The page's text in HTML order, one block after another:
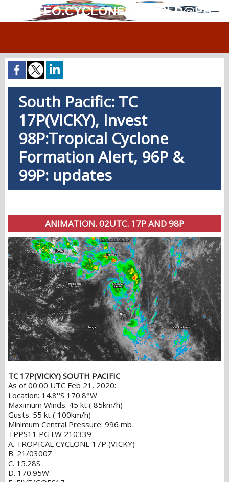
MÉTÉO.CYCLONES.WORLD@PH
South Pacific: TC
17P(VICKY), Invest
98P:Tropical Cyclone
Formation Alert, 96P &
99P: updates
ANIMATION. 02UTC. 17P AND 98P
TC 17P(VICKY) SOUTH PACIFIC
As of 00:00 UTC Feb 21, 2020:
Location: 14.8°S 170.8°W
Maximum Winds: 45 kt ( 85km/h)
Gusts: 55 kt ( 100km/h)
Minimum Central Pressure: 996 mb
TPPS11 PGTW 210339
A. TROPICAL CYCLONE 17P (VICKY)
B. 21/0300Z
C. 15.28S
D. 170.95W